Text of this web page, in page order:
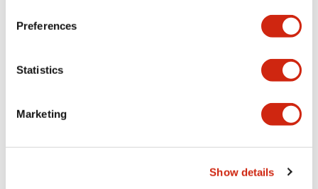
Preferences
Statistics
Marketing
Show details
Documents and Files